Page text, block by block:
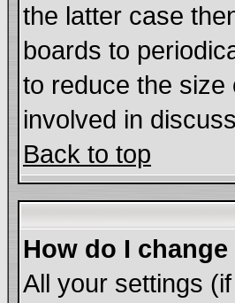
the latter case
boards to
to reduce the size
involved in
Back to top
How do I
All your settings